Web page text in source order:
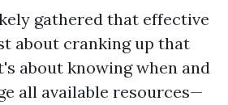
gathered that effective
about cranking up that
about knowing when and
all available resources—